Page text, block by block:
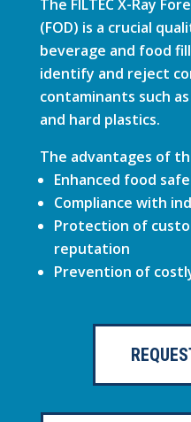
The FILTEC X-Ray
(FOD) is a crucial
beverage and food
identify and reject
contaminants such
and hard plastics.
The advantages of
Enhanced food
Compliance with
Protection of
reputation
Prevention of